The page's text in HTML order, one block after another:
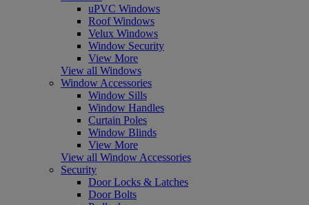
uPVC Windows
Roof Windows
Velux Windows
Window Security
View More
View all Windows
Window Accessories
Window Sills
Window Handles
Curtain Poles
Window Blinds
View More
View all Window Accessories
Security
Door Locks & Latches
Door Bolts